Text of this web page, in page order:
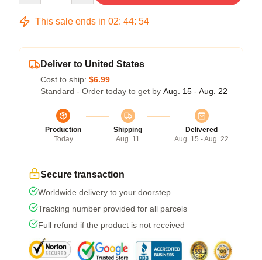
This sale ends in 02: 44: 53
Deliver to United States
Cost to ship: $6.99
Standard - Order today to get by Aug. 15 - Aug. 22
Production
Today
Shipping
Aug. 11
Delivered
Aug. 15 - Aug. 22
Secure transaction
Worldwide delivery to your doorstep
Tracking number provided for all parcels
Full refund if the product is not received